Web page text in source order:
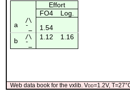
Effort
FO4
Log.
a
/\
¯_
1.54
b
/\ 1.12 1.16
¯_
Web data book for the vxlib. Vdd=1.2V,